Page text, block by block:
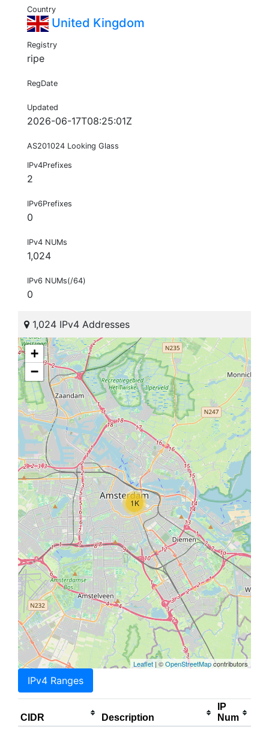
Country
United Kingdom
Registry
ripe
RegDate
Updated
2026-06-17T08:25:01Z
AS201024 Looking Glass
IPv4Prefixes
2
IPv6Prefixes
0
IPv4 NUMs
1,024
IPv6 NUMs(/64)
0
1,024 IPv4 Addresses
1K
+
−
Leaflet| ©OpenStreetMapcontributors
IPv4 Ranges
CIDR Description
IP
Num